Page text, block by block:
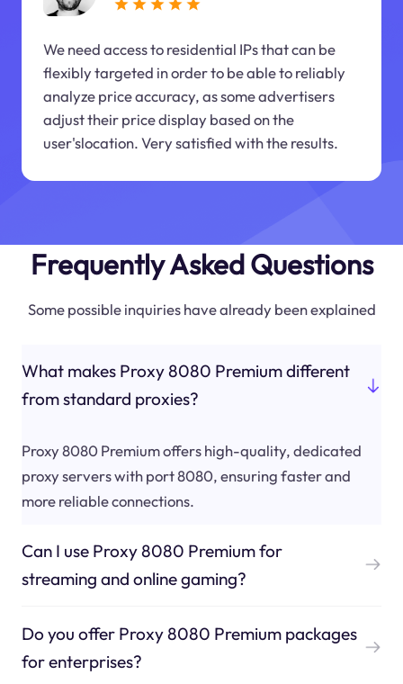
We need access to residential IPs that can be
flexibly targeted in order to be able to reliably
analyze price accuracy, as some advertisers
adjust their price display based on the
user'slocation. Very satisfied with the results.
Frequently Asked Questions
Some possible inquiries have already been explained
What makes Proxy 8080 Premium different
from standard proxies?
Proxy 8080 Premium offers high-quality, dedicated
proxy servers with port 8080, ensuring faster and
more reliable connections.
Can I use Proxy 8080 Premium for
streaming and online gaming?
Do you offer Proxy 8080 Premium packages
for enterprises?